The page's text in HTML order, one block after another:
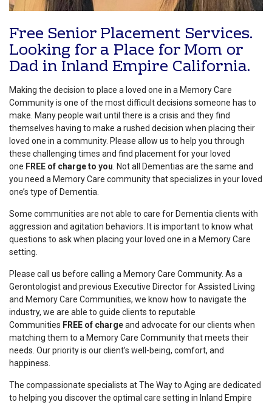
Free Senior Placement Services.
Looking for a Place for Mom or
Dad in Inland Empire California.
Making the decision to place a loved one in a Memory Care
Community is one of the most difficult decisions someone has to
make. Many people wait until there is a crisis and they find
themselves having to make a rushed decision when placing their
loved one in a community. Please allow us to help you through
these challenging times and find placement for your loved
one FREE of charge to you . Not all Dementias are the same and
you need a Memory Care community that specializes in your loved
one’s type of Dementia.
Some communities are not able to care for Dementia clients with
aggression and agitation behaviors. It is important to know what
questions to ask when placing your loved one in a Memory Care
setting.
Please call us before calling a Memory Care Community. As a
Gerontologist and previous Executive Director for Assisted Living
and Memory Care Communities, we know how to navigate the
industry, we are able to guide clients to reputable
Communities FREE of chargeand advocate for our clients when
matching them to a Memory Care Community that meets their
needs. Our priority is our client’s well-being, comfort, and
happiness.
The compassionate specialists at The Way to Aging are dedicated
to helping you discover the optimal care setting in Inland Empire